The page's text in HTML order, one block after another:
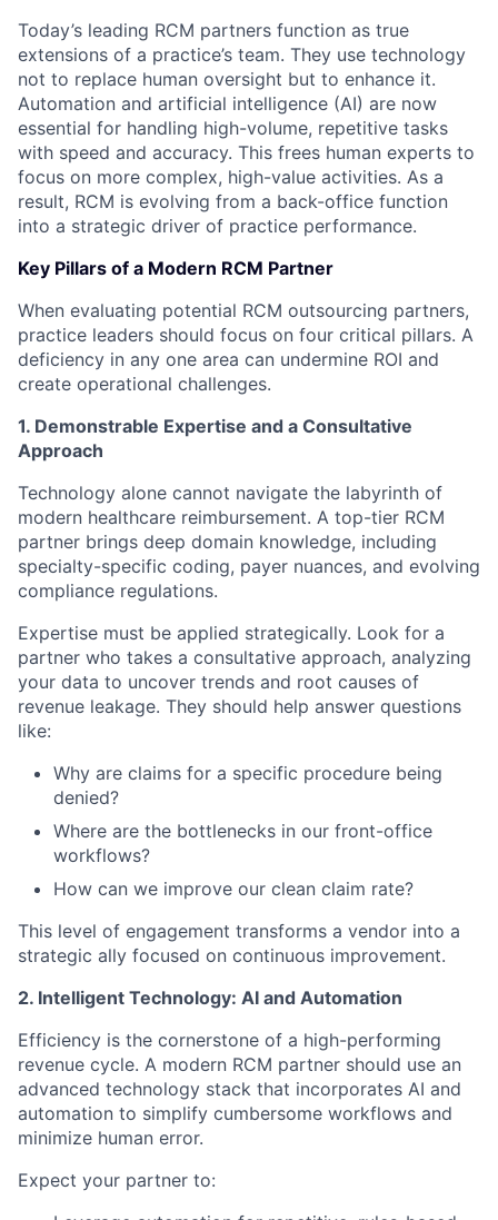
Today’s leading RCM partners function as true
extensions of a practice’s team. They use technology
not to replace human oversight but to enhance it.
Automation and artificial intelligence (AI) are now
essential for handling high-volume, repetitive tasks
with speed and accuracy. This frees human experts to
focus on more complex, high-value activities. As a
result, RCM is evolving from a back-office function
into a strategic driver of practice performance.
Key Pillars of a Modern RCM Partner
When evaluating potential RCM outsourcing partners,
practice leaders should focus on four critical pillars. A
deficiency in any one area can undermine ROI and
create operational challenges.
1. Demonstrable Expertise and a Consultative
Approach
Technology alone cannot navigate the labyrinth of
modern healthcare reimbursement. A top-tier RCM
partner brings deep domain knowledge, including
specialty-specific coding, payer nuances, and evolving
compliance regulations.
Expertise must be applied strategically. Look for a
partner who takes a consultative approach, analyzing
your data to uncover trends and root causes of
revenue leakage. They should help answer questions
like:
Why are claims for a specific procedure being
denied?
Where are the bottlenecks in our front-office
workflows?
How can we improve our clean claim rate?
This level of engagement transforms a vendor into a
strategic ally focused on continuous improvement.
2. Intelligent Technology: AI and Automation
Efficiency is the cornerstone of a high-performing
revenue cycle. A modern RCM partner should use an
advanced technology stack that incorporates AI and
automation to simplify cumbersome workflows and
minimize human error.
Expect your partner to: